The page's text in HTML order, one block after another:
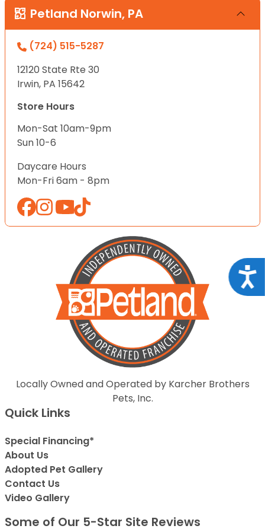
Petland Norwin, PA
(724) 515-5287
12120 State Rte 30
Irwin, PA 15642
Store Hours
Mon-Sat 10am-9pm
Sun 10-6
Daycare Hours
Mon-Fri 6am - 8pm
Locally Owned and Operated by Karcher Brothers
Pets, Inc.
Quick Links
Special Financing*
About Us
Adopted Pet Gallery
Contact Us
Video Gallery
Some of Our 5-Star Site Reviews